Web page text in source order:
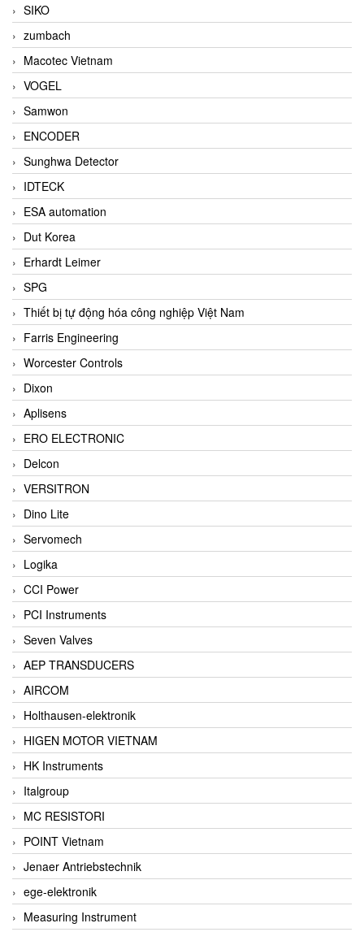
SIKO
zumbach
Macotec Vietnam
VOGEL
Samwon
ENCODER
Sunghwa Detector
IDTECK
ESA automation
Dut Korea
Erhardt Leimer
SPG
Thiết bị tự động hóa công nghiệp Việt Nam
Farris Engineering
Worcester Controls
Dixon
Aplisens
ERO ELECTRONIC
Delcon
VERSITRON
Dino Lite
Servomech
Logika
CCI Power
PCI Instruments
Seven Valves
AEP TRANSDUCERS
AIRCOM
Holthausen-elektronik
HIGEN MOTOR VIETNAM
HK Instruments
Italgroup
MC RESISTORI
POINT Vietnam
Jenaer Antriebstechnik
ege-elektronik
Measuring Instrument